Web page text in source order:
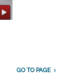
GO TO PAGE